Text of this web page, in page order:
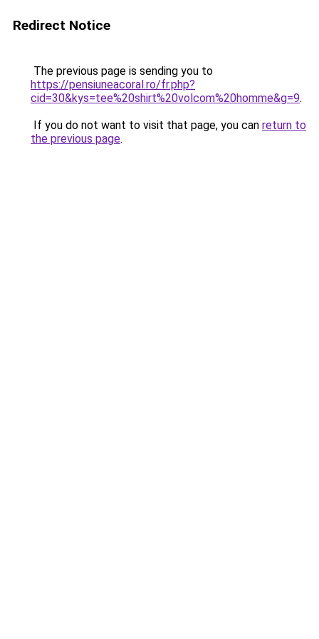
Redirect Notice
The previous page is sending you to
https://pensiuneacoral.ro/fr.php?
cid=30&kys=tee%20shirt%20volcom%20homme&g=9.
If you do not want to visit that page, you can return to
the previous page.